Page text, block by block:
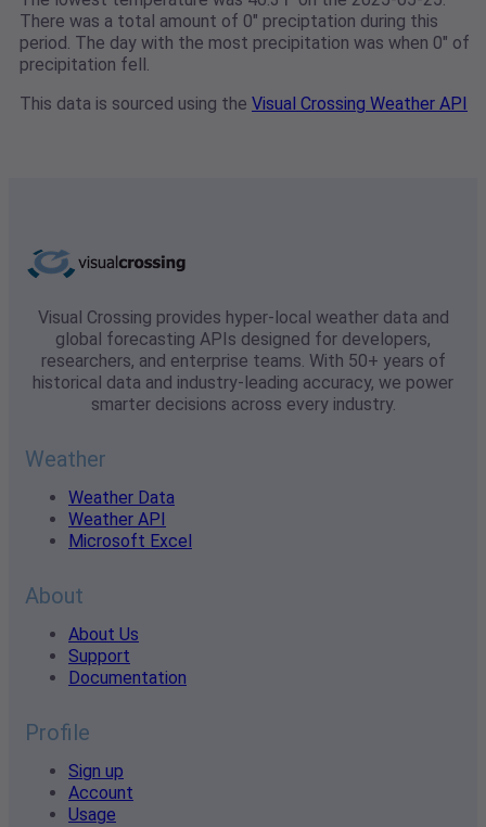
There was a total amount of 0" preciptation during this
period. The day with the most precipitation was when 0" of
precipitation fell.
This data is sourced using the Visual Crossing Weather API
Visual Crossing provides hyper-local weather data and
global forecasting APIs designed for developers,
researchers, and enterprise teams. With 50+ years of
historical data and industry-leading accuracy, we power
smarter decisions across every industry.
Weather
Weather Data
Weather API
Microsoft Excel
About
About Us
Support
Documentation
Profile
Sign up
Account
Usage